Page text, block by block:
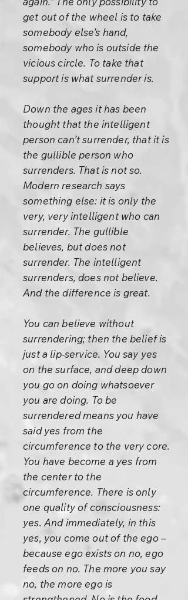
get out of the wheel is to take
somebody else’s hand,
somebody who is outside the
vicious circle. To take that
support is what surrender is.
Down the ages it has been
thought that the intelligent
person can’t surrender, that it is
the gullible person who
surrenders. That is not so.
Modern research says
something else: it is only the
very, very intelligent who can
surrender. The gullible
believes, but does not
surrender. The intelligent
surrenders, does not believe.
And the difference is great.
You can believe without
surrendering; then the belief is
just a lip-service. You say yes
on the surface, and deep down
you go on doing whatsoever
you are doing. To be
surrendered means you have
said yes from the
circumference to the very core.
You have become a yes from
the center to the
circumference. There is only
one quality of consciousness:
yes. And immediately, in this
yes, you come out of the ego –
because ego exists on no, ego
feeds on no. The more you say
no, the more ego is